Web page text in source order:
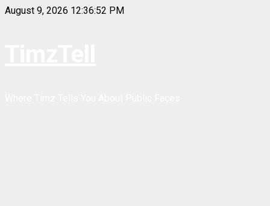
Skip
August 9, 2026 12:36:53 PM